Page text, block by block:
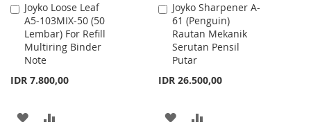
Joyko Loose Leaf
A5-103MIX-50 (50
Lembar) For Refill
Multiring Binder
Note
IDR 7.800,00
Add
to
Cart
ADD
Joyko Sharpener A-
61 (Penguin)
Rautan Mekanik
Serutan Pensil
Putar
IDR 26.500,00
Add
to
Cart
ADD